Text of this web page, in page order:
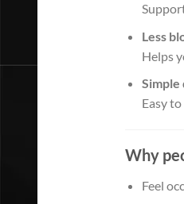
Less
Helps
Simple
Easy
Why
Feel